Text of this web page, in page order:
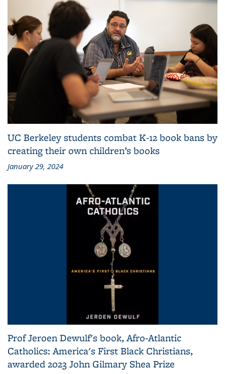
UC Berkeley students combat K-12 book bans by
creating their own children’s books
January 29, 2024
Prof Jeroen Dewulf's book, Afro-Atlantic
Catholics: America's First Black Christians,
awarded 2023 John Gilmary Shea Prize